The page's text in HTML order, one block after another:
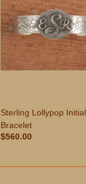
Sterling Lollypop Initial
Bracelet
$560.00